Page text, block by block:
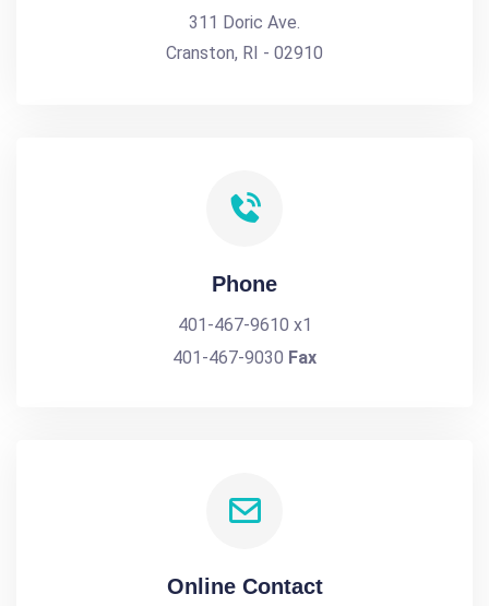
311 Doric Ave.
Cranston, RI - 02910
Phone
401-467-9610 x1
401-467-9030 Fax
Online Contact